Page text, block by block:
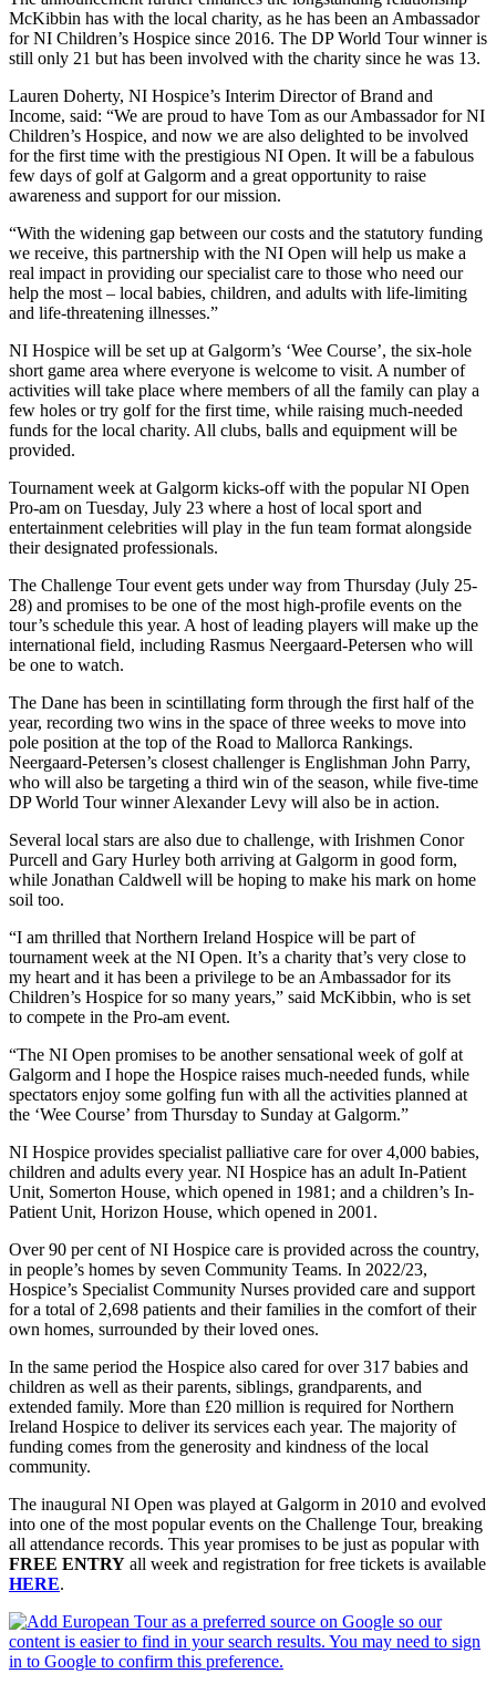
McKibbin has with the local charity, as he has been an Ambassador
for NI Children’s Hospice since 2016. The DP World Tour winner is
still only 21 but has been involved with the charity since he was 13.
Lauren Doherty, NI Hospice’s Interim Director of Brand and
Income, said: “We are proud to have Tom as our Ambassador for NI
Children’s Hospice, and now we are also delighted to be involved
for the first time with the prestigious NI Open. It will be a fabulous
few days of golf at Galgorm and a great opportunity to raise
awareness and support for our mission.
“With the widening gap between our costs and the statutory funding
we receive, this partnership with the NI Open will help us make a
real impact in providing our specialist care to those who need our
help the most – local babies, children, and adults with life-limiting
and life-threatening illnesses.”
NI Hospice will be set up at Galgorm’s ‘Wee Course’, the six-hole
short game area where everyone is welcome to visit. A number of
activities will take place where members of all the family can play a
few holes or try golf for the first time, while raising much-needed
funds for the local charity. All clubs, balls and equipment will be
provided.
Tournament week at Galgorm kicks-off with the popular NI Open
Pro-am on Tuesday, July 23 where a host of local sport and
entertainment celebrities will play in the fun team format alongside
their designated professionals.
The Challenge Tour event gets under way from Thursday (July 25-
28) and promises to be one of the most high-profile events on the
tour’s schedule this year. A host of leading players will make up the
international field, including Rasmus Neergaard-Petersen who will
be one to watch.
The Dane has been in scintillating form through the first half of the
year, recording two wins in the space of three weeks to move into
pole position at the top of the Road to Mallorca Rankings.
Neergaard-Petersen’s closest challenger is Englishman John Parry,
who will also be targeting a third win of the season, while five-time
DP World Tour winner Alexander Levy will also be in action.
Several local stars are also due to challenge, with Irishmen Conor
Purcell and Gary Hurley both arriving at Galgorm in good form,
while Jonathan Caldwell will be hoping to make his mark on home
soil too.
“I am thrilled that Northern Ireland Hospice will be part of
tournament week at the NI Open. It’s a charity that’s very close to
my heart and it has been a privilege to be an Ambassador for its
Children’s Hospice for so many years,” said McKibbin, who is set
to compete in the Pro-am event.
“The NI Open promises to be another sensational week of golf at
Galgorm and I hope the Hospice raises much-needed funds, while
spectators enjoy some golfing fun with all the activities planned at
the ‘Wee Course’ from Thursday to Sunday at Galgorm.”
NI Hospice provides specialist palliative care for over 4,000 babies,
children and adults every year. NI Hospice has an adult In-Patient
Unit, Somerton House, which opened in 1981; and a children’s In-
Patient Unit, Horizon House, which opened in 2001.
Over 90 per cent of NI Hospice care is provided across the country,
in people’s homes by seven Community Teams. In 2022/23,
Hospice’s Specialist Community Nurses provided care and support
for a total of 2,698 patients and their families in the comfort of their
own homes, surrounded by their loved ones.
In the same period the Hospice also cared for over 317 babies and
children as well as their parents, siblings, grandparents, and
extended family. More than £20 million is required for Northern
Ireland Hospice to deliver its services each year. The majority of
funding comes from the generosity and kindness of the local
community.
The inaugural NI Open was played at Galgorm in 2010 and evolved
into one of the most popular events on the Challenge Tour, breaking
all attendance records. This year promises to be just as popular with
FREE ENTRY all week and registration for free tickets is available
HERE.